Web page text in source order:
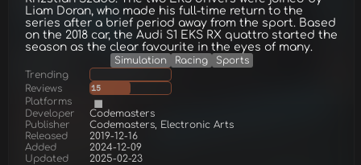
Liam Doran, who made his full-time return to the
series after a brief period away from the sport. Based
on the 2018 car, the Audi S1 EKS RX quattro started the
season as the clear favourite in the eyes of many.
Simulation Racing
Sports
Trending
Reviews
15
Platforms
Developer
Codemasters
Publisher
Codemasters, Electronic Arts
Released
2019-12-16
Added
2024-12-09
Updated
2025-02-23